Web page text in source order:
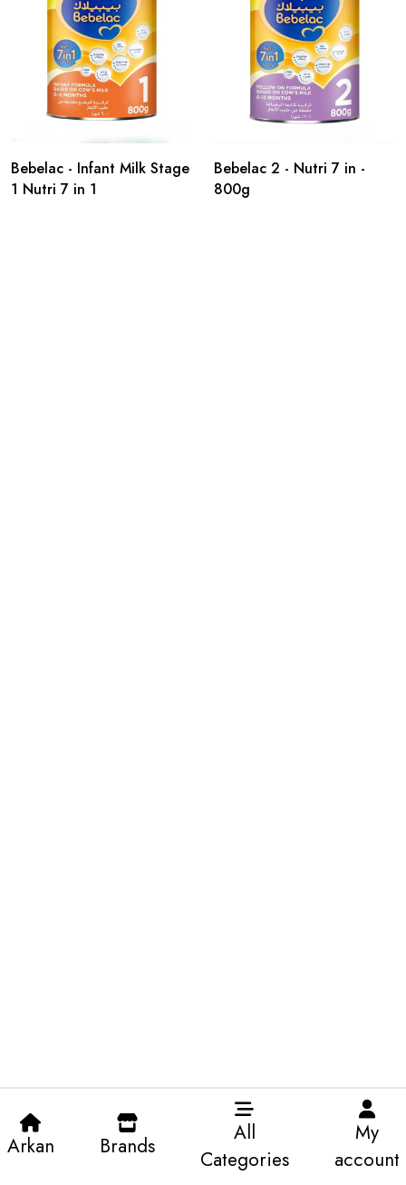
Bebelac - Infant Milk Stage
1 Nutri 7 in 1
Bebelac 2 - Nutri 7 in -
800g
Arkan Brands
All
Categories
My
account